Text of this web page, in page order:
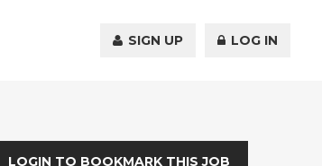
SIGN UP LOG IN
LOGIN TO BOOKMARK THIS JOB